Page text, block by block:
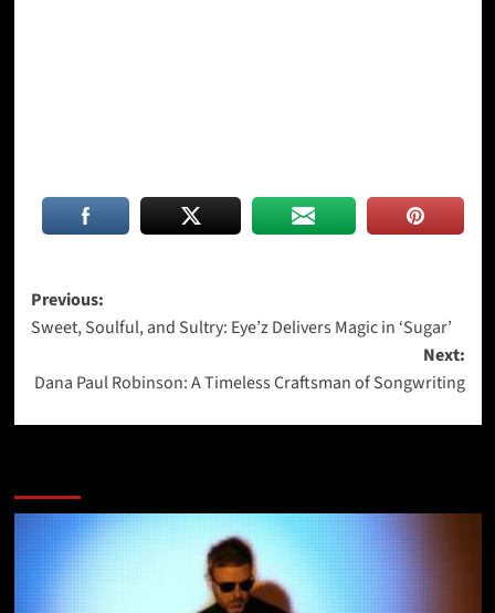
Post
navigation
Previous:
Sweet, Soulful, and Sultry: Eye’z Delivers Magic in ‘Sugar’
Next:
Dana Paul Robinson: A Timeless Craftsman of Songwriting